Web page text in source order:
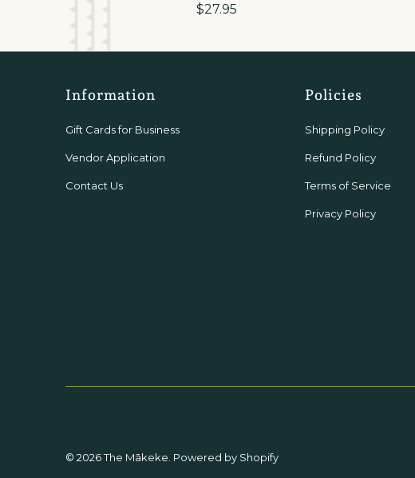
$27.95
Information
Gift Cards for Business
Vendor Application
Contact Us
Policies
Shipping Policy
Refund Policy
Terms of Service
Privacy Policy
© 2026The Mākeke Powered by Shopify